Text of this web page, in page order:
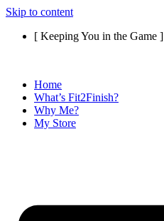
Skip to content
[ Keeping You in the Game ]
Home
What’s Fit2Finish?
Why Me?
My Store